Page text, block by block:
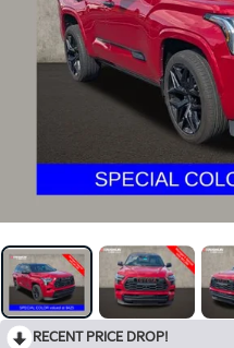
RECENT PRICE DROP!